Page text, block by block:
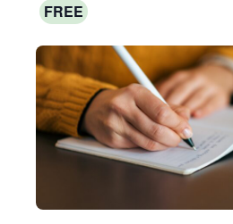
FREE